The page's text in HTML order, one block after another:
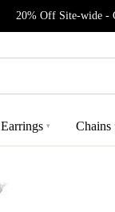
20% Off Site-wide -
Earrings ▾ Chains